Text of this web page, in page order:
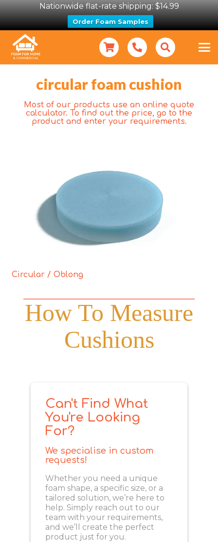
Nationwide flat-rate shipping: $14.99
Order Foam Samples
circular foam cushion
Most of our products use an online quote
calculator. To find out the price, go to the
product and enter your requirements.
Circular / Oblong
How To Measure
Cushions
Can't Find What
You're Looking
For?
We specialise in custom
requests!
Whether you need a unique
foam shape, a specific size, or a
tailored solution, we’re here to
help. Simply reach out to our
team with your requirements,
and we’ll create the perfect
product just for you.